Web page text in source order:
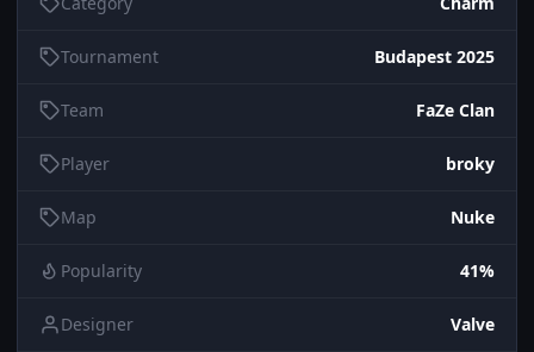
Tournament Budapest 2025
Team FaZe Clan
Player broky
Map Nuke
Popularity 41%
Designer Valve